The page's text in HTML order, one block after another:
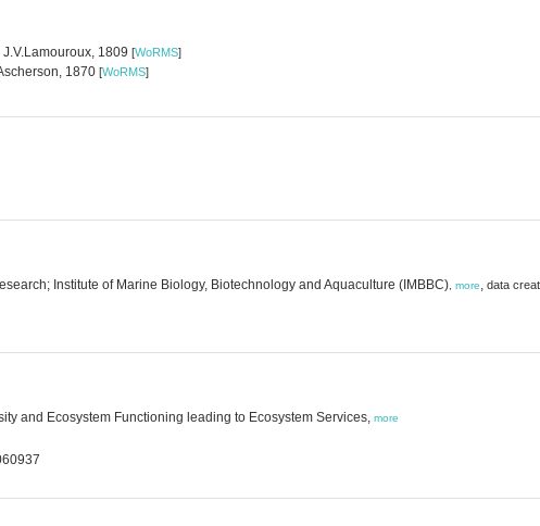
1809 [WoRMS]
1870 [WoRMS]
Institute of Marine Biology, Biotechnology and Aquaculture (IMBBC) more, data
and Ecosystem Functioning leading to Ecosystem Services, more